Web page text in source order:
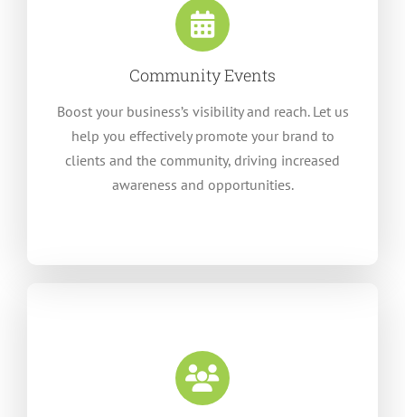
Community Events
Boost your business’s visibility and reach. Let us
help you effectively promote your brand to
clients and the community, driving increased
awareness and opportunities.